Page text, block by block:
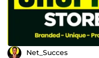
Net_Succes